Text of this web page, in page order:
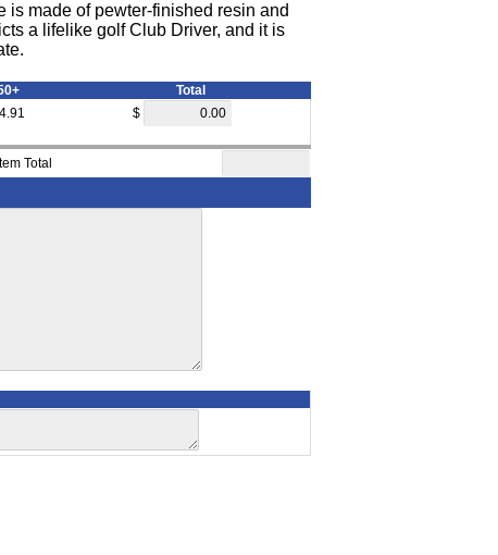
is made of pewter-finished resin and
a lifelike golf Club Driver, and it is
Total
$
Item Total